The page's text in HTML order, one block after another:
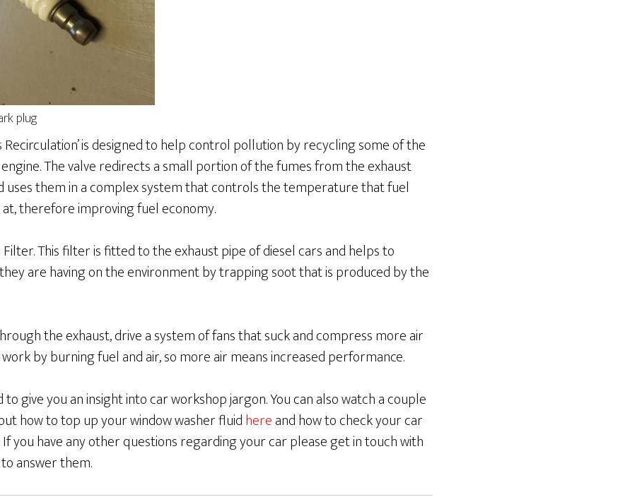
plug
Recirculation’ is designed to help control pollution by recycling some of the
The valve redirects a small portion of the fumes from the exhaust
uses them in a complex system that controls the temperature that fuel
therefore improving fuel economy.
This filter is fitted to the exhaust pipe of diesel cars and helps to
are having on the environment by trapping soot that is produced by the
the exhaust, drive a system of fans that suck and compress more air
by burning fuel and air, so more air means increased performance.
give you an insight into car workshop jargon. You can also watch a couple
how to top up your window washer fluidhereand how to check your car
. If you have any other questions regarding your car please get in touch with
answer them.